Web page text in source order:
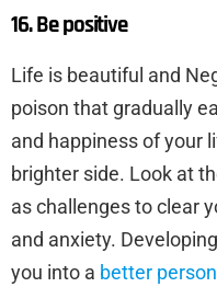
16. Be positive
Life is beautiful and
poison that gradually
and happiness of your
brighter side. Look at
as challenges to clear
and anxiety.
you into a better person